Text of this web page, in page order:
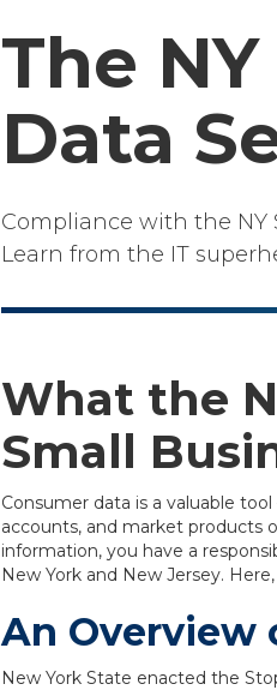
The
Data
Compliance with the NY
Learn from the IT
What the
Small
Consumer data is a valuable
accounts, and market products
information, you have a
New York and New Jersey.
An Overview
New York State enacted the